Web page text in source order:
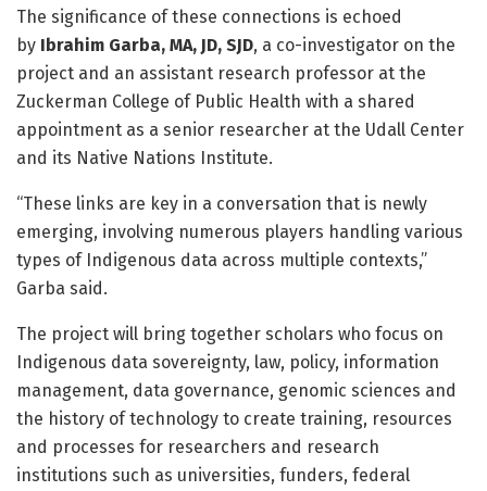
The significance of these connections is echoed
by Ibrahim Garba, MA, JD, SJD, a co-investigator on the
project and an assistant research professor at the
Zuckerman College of Public Health with a shared
appointment as a senior researcher at the Udall Center
and its Native Nations Institute.
“These links are key in a conversation that is newly
emerging, involving numerous players handling various
types of Indigenous data across multiple contexts,”
Garba said.
The project will bring together scholars who focus on
Indigenous data sovereignty, law, policy, information
management, data governance, genomic sciences and
the history of technology to create training, resources
and processes for researchers and research
institutions such as universities, funders, federal